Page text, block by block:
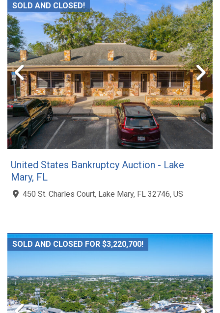
SOLD AND CLOSED!
United States Bankruptcy Auction - Lake
Mary, FL
450 St. Charles Court, Lake Mary, FL 32746, US
SOLD AND CLOSED FOR $3,220,700!